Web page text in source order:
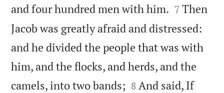
and four hundred men with him. 

7 Then
Jacob was greatly afraid and distressed:
and he divided the people that was with
him, and the flocks, and herds, and the
camels, into two bands; 

8 And said, If